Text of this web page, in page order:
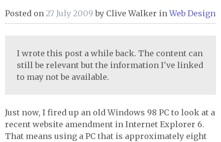
Posted on27 July 2009by Clive Walker inWeb Design
I wrote this post a while back. The content can
still be relevant but the information I've linked
to may not be available.
Just now, I fired up an old Windows 98 PC to look at a
recent website amendment in Internet Explorer 6.
That means using a PC that is approximately eight